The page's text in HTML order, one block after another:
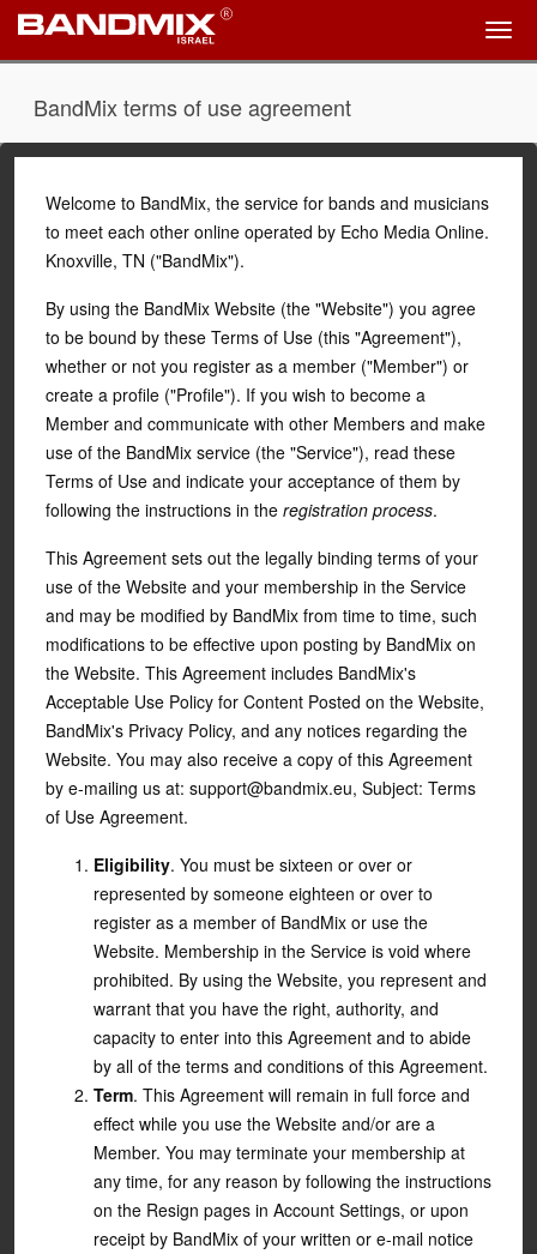
BandMix terms of use agreement
Welcome to BandMix, the service for bands and musicians
to meet each other online operated by Echo Media Online.
Knoxville, TN ("BandMix").
By using the BandMix Website (the "Website") you agree
to be bound by these Terms of Use (this "Agreement"),
whether or not you register as a member ("Member") or
create a profile ("Profile"). If you wish to become a
Member and communicate with other Members and make
use of the BandMix service (the "Service"), read these
Terms of Use and indicate your acceptance of them by
following the instructions in the registration process.
This Agreement sets out the legally binding terms of your
use of the Website and your membership in the Service
and may be modified by BandMix from time to time, such
modifications to be effective upon posting by BandMix on
the Website. This Agreement includes BandMix's
Acceptable Use Policy for Content Posted on the Website,
BandMix's Privacy Policy, and any notices regarding the
Website. You may also receive a copy of this Agreement
by e-mailing us at: support@bandmix.eu, Subject: Terms
of Use Agreement.
Eligibility. You must be sixteen or over or
represented by someone eighteen or over to
register as a member of BandMix or use the
Website. Membership in the Service is void where
prohibited. By using the Website, you represent and
warrant that you have the right, authority, and
capacity to enter into this Agreement and to abide
by all of the terms and conditions of this Agreement.
Term. This Agreement will remain in full force and
effect while you use the Website and/or are a
Member. You may terminate your membership at
any time, for any reason by following the instructions
on the Resign pages in Account Settings, or upon
receipt by BandMix of your written or e-mail notice